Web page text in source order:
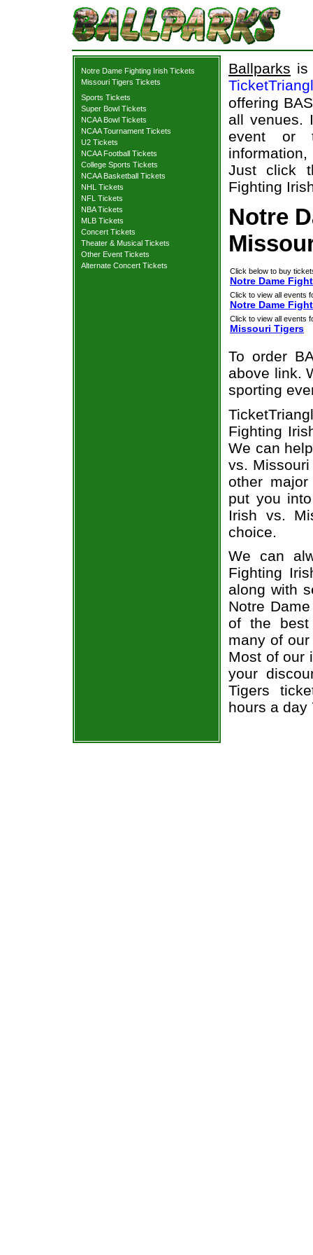
Notre Dame Fighting Irish Tickets
Missouri Tigers Tickets
Sports Tickets
Super Bowl Tickets
NCAA Bowl Tickets
NCAA Tournament Tickets
U2 Tickets
NCAA Football Tickets
College Sports Tickets
NCAA Basketball Tickets
NHL Tickets
NFL Tickets
NBA Tickets
MLB Tickets
Concert Tickets
Theater & Musical Tickets
Other Event Tickets
Alternate Concert Tickets
Ballparks is
offering
all venues.
event or
information,
Just click
Fighting
Notre
Click below to buy
Notre Dame
Click to view all events
Notre Dame
Click to view all events
Missouri Tigers
To order
above link.
sporting
Fighting
We can
vs.
other
put you
Irish vs.
choice.
We can
Fighting
along with
Notre
of the best
many of
Most of our
your
Tigers
hours a day